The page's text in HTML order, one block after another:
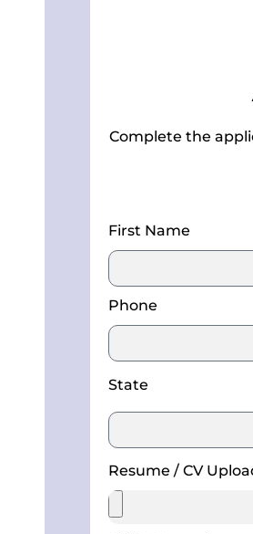
Complete the
First Name
Phone
State
Resume / CV